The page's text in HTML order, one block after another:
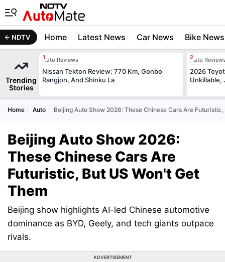
NDTV Home Latest News Car News Bike News
Trending
Stories
Auto Reviews
Nissan Tekton Review: 770 Km, Gonbo
Rangjon, And Shinku La
Auto
2026
Unkillable,
Home Auto Beijing Auto Show 2026: These Chinese Cars Are
Beijing Auto Show 2026:
These Chinese Cars Are
Futuristic, But US Won't Get
Them
Beijing show highlights AI-led Chinese automotive
dominance as BYD, Geely, and tech giants outpace
rivals.
ADVERTISEMENT